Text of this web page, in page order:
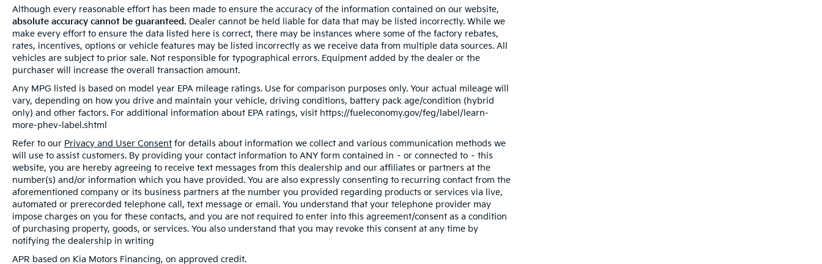
Although every reasonable effort has been made to ensure the accuracy of the information contained on our website,
absolute accuracy cannot be guaranteed. Dealer cannot be held liable for data that may be listed incorrectly. While we
make every effort to ensure the data listed here is correct, there may be instances where some of the factory rebates,
rates, incentives, options or vehicle features may be listed incorrectly as we receive data from multiple data sources. All
vehicles are subject to prior sale. Not responsible for typographical errors. Equipment added by the dealer or the
purchaser will increase the overall transaction amount.
Any MPG listed is based on model year EPA mileage ratings. Use for comparison purposes only. Your actual mileage will
vary, depending on how you drive and maintain your vehicle, driving conditions, battery pack age/condition (hybrid
only) and other factors. For additional information about EPA ratings, visit https://fueleconomy.gov/feg/label/learn-
more-phev-label.shtml
Refer to our Privacy and User Consent for details about information we collect and various communication methods we
will use to assist customers. By providing your contact information to ANY form contained in – or connected to – this
website, you are hereby agreeing to receive text messages from this dealership and our affiliates or partners at the
number(s) and/or information which you have provided. You are also expressly consenting to recurring contact from the
aforementioned company or its business partners at the number you provided regarding products or services via live,
automated or prerecorded telephone call, text message or email. You understand that your telephone provider may
impose charges on you for these contacts, and you are not required to enter into this agreement/consent as a condition
of purchasing property, goods, or services. You also understand that you may revoke this consent at any time by
notifying the dealership in writing
APR based on Kia Motors Financing, on approved credit.